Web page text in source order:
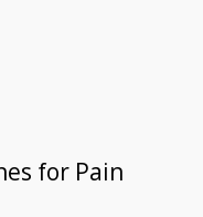
for Pain